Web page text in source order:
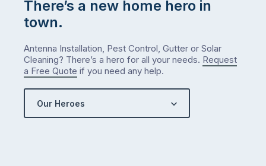
There’s a new home hero in
town.
Antenna Installation, Pest Control, Gutter or Solar
Cleaning? There’s a hero for all your needs. Request
a Free Quote if you need any help.
Our Heroes